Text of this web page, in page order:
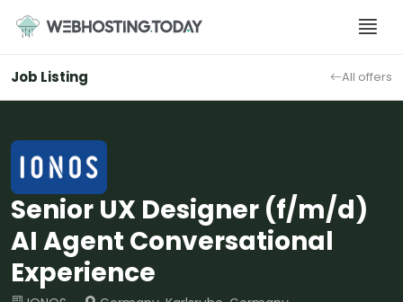
content
Job Listing All offers
Senior UX Designer (f/m/d)
AI Agent Conversational
Experience